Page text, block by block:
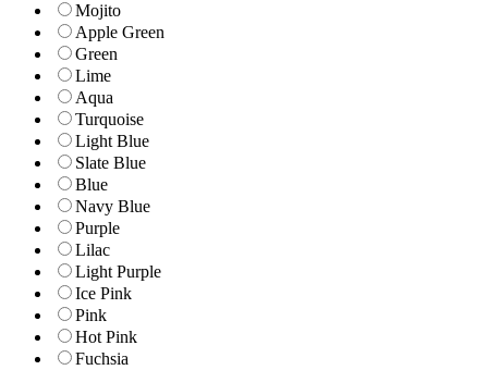
Mojito
Apple Green
Green
Lime
Aqua
Turquoise
Light Blue
Slate Blue
Blue
Navy Blue
Purple
Lilac
Light Purple
Ice Pink
Pink
Hot Pink
Fuchsia